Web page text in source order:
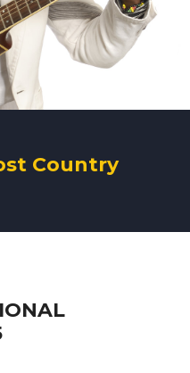
Country